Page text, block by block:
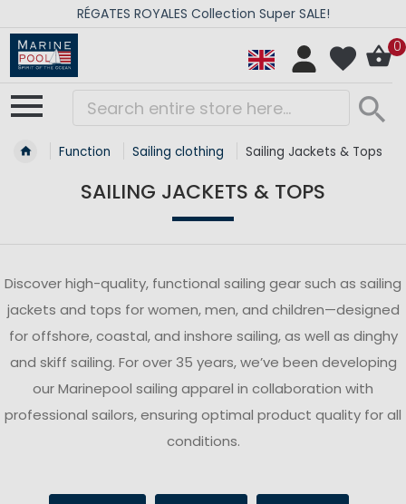
RÉGATES ROYALES Collection Super SALE!
0
Function Sailing clothing Sailing Jackets & Tops
SAILING JACKETS & TOPS
Discover high-quality, functional sailing gear such as sailing
jackets and tops for women, men, and children—designed
for offshore, coastal, and inshore sailing, as well as dinghy
and skiff sailing. For over 35 years, we’ve been developing
our Marinepool sailing apparel in collaboration with
professional sailors, ensuring optimal product quality for all
conditions.